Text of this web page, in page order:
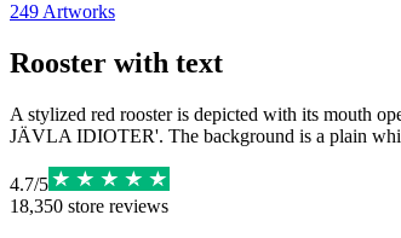
249 Artworks
Rooster with text
A stylized red rooster is depicted with its mouth
JÄVLA IDIOTER'. The background is a plain
4.7/5
18,350 store reviews